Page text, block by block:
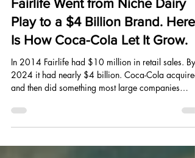
Aug 11, 2025
7 min read
Fairlife Went from Niche Dairy
Play to a $4 Billion Brand. Here
Is How Coca-Cola Let It Grow.
In 2014 Fairlife had $10 million in retail sales. By
and then did something most large companies
cannot do with a small brand: they left it alone long